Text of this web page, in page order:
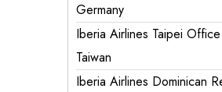
Germany
Iberia Airlines Taipei
Taiwan
Iberia Airlines Dominican